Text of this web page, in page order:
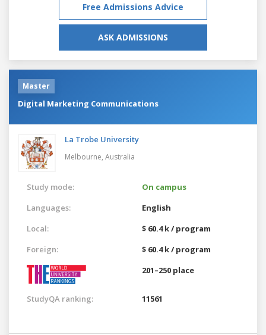
Free Admissions Advice
ASK ADMISSIONS
Master
Digital Marketing Communications
La Trobe University
Melbourne, Australia
Study mode:
On campus
Languages:
English
Local:
$ 60.4 k / program
Foreign:
$ 60.4 k / program
201–250 place
StudyQA ranking: 11561